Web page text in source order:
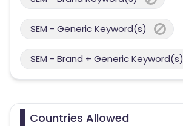
SEM - Generic Keyword(s)
SEM - Brand + Generic Keyword(s)
Countries Allowed